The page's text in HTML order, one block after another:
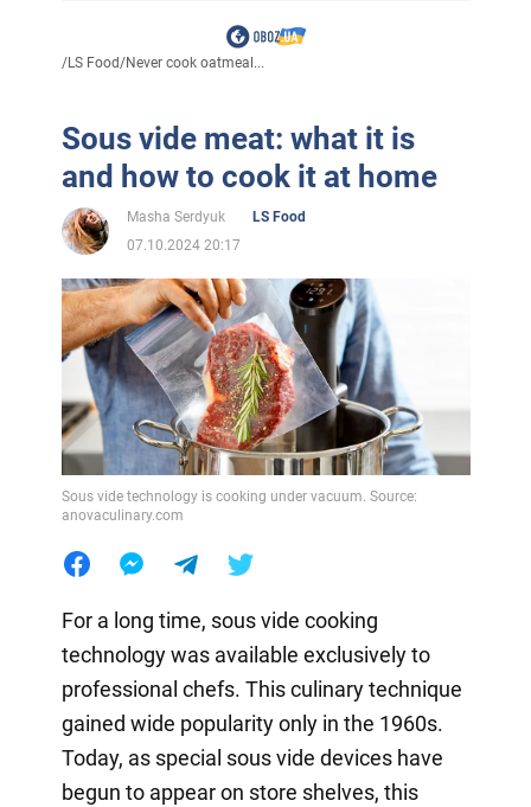
/LS Food/Never cook oatmeal...
Sous vide meat: what it is
and how to cook it at home
Masha Serdyuk
LS Food
07.10.2024 20:17
Sous vide technology is cooking under vacuum. Source:
anovaculinary.com
For a long time, sous vide cooking
technology was available exclusively to
professional chefs. This culinary technique
gained wide popularity only in the 1960s.
Today, as special sous vide devices have
begun to appear on store shelves, this